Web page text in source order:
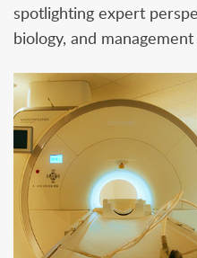
spotlighting expert
biology, and